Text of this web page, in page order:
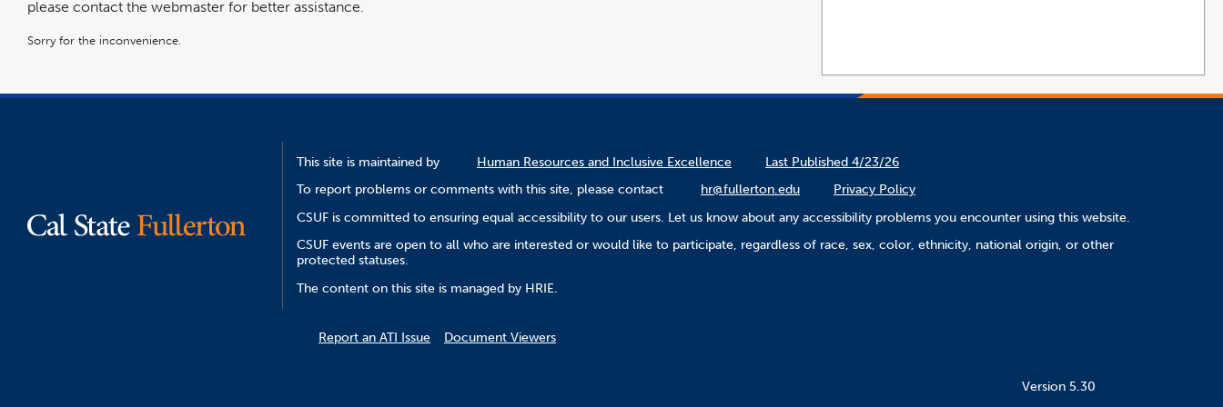
please contact the webmaster for better assistance.
Sorry for the inconvenience.
This site is maintained by Human Resources and Inclusive Excellence
Last Published 4/23/26
To report problems or comments with this site, please contact
hr@fullerton.edu
Privacy Policy
CSUF is committed to ensuring equal accessibility to our users. Let us know about any accessibility problems you encounter using this website.
CSUF events are open to all who are interested or would like to participate, regardless of race, sex, color, ethnicity, national origin, or other
protected statuses.
The content on this site is managed by HRIE.
Report an ATI Issue Document Viewers
Version 5.30